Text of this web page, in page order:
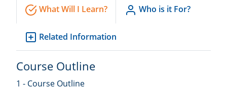
What Will I Learn? Who is it For?
Related Information
Course Outline
1 - Course Outline